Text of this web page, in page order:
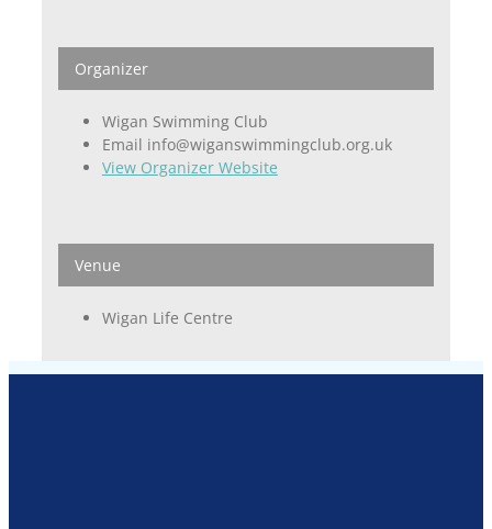
Organizer
Wigan Swimming Club
Email info@wiganswimmingclub.org.uk
View Organizer Website
Venue
Wigan Life Centre